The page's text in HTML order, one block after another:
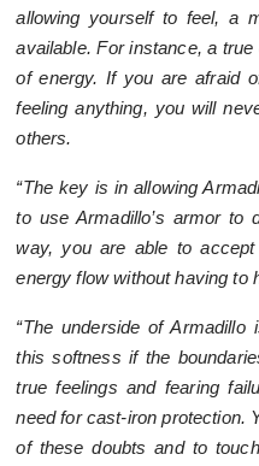
allowing yourself to feel, a
available. For instance, a
of energy. If you are afraid
feeling anything, you will
others.
“The key is in allowing
to use Armadillo’s armor to
way, you are able to
energy flow without having to
“The underside of
this softness if the
true feelings and fearing
need for cast-iron protection.
of these doubts and to